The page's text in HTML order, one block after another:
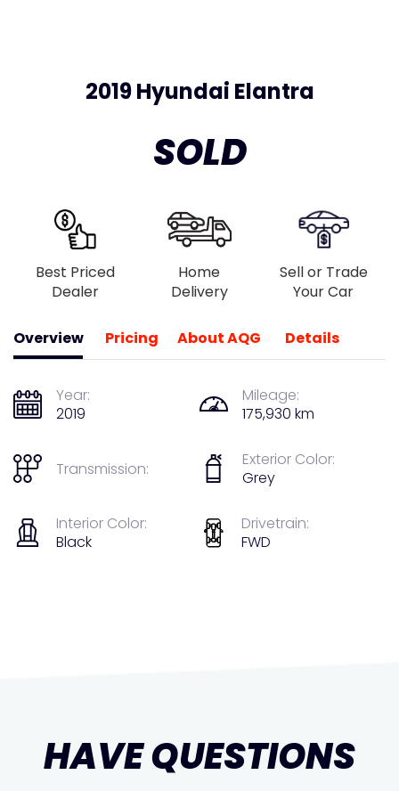
2019 Hyundai Elantra
SOLD
Best Priced
Dealer
Home
Delivery
Sell or Trade
Your Car
Overview
Year:
2019
Mileage:
175,930 km
Transmission:
Exterior Color:
Grey
Interior Color:
Black
Drivetrain:
FWD
Pricing About AQG Details
HAVE QUESTIONS